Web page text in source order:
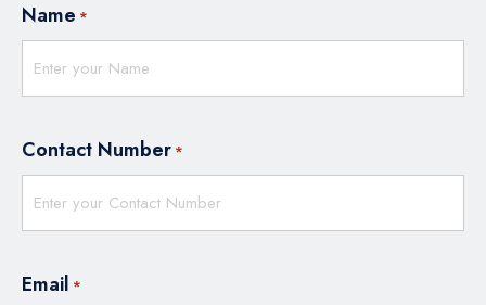
Name *
Contact Number *
Email *